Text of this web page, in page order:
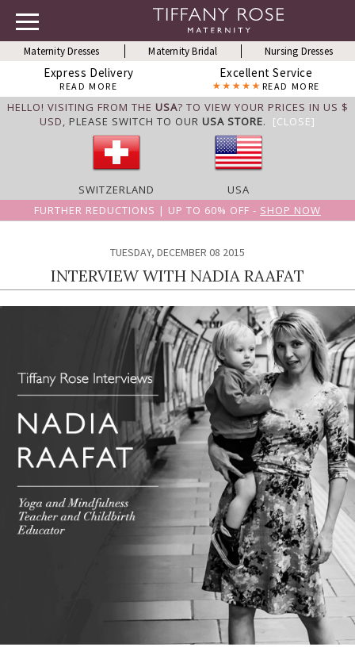
Maternity Dresses Maternity Bridal Nursing Dresses
Express Delivery
READ MORE
Excellent Service
READ MORE
HELLO! VISITING FROM THE USA? TO VIEW YOUR PRICES IN US $
USD, PLEASE SWITCH TO OUR USA STORE. [CLOSE]
SWITZERLAND
USA
FURTHER REDUCTIONS | UP TO 60% OFF - SHOP NOW
TUESDAY, DECEMBER 08 2015
INTERVIEW WITH NADIA RAAFAT